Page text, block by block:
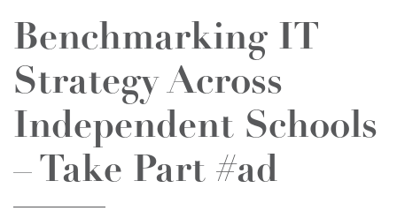
Benchmarking IT
Strategy Across
Independent Schools
– Take Part #ad